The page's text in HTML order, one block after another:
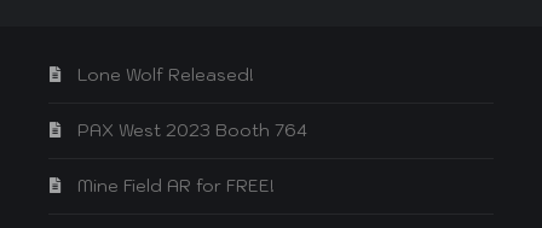
Lone Wolf Released!
PAX West 2023 Booth 764
Mine Field AR for FREE!